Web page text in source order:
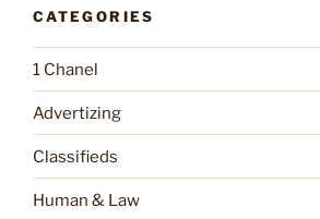
CATEGORIES
1 Chanel
Advertizing
Classifieds
Human & Law